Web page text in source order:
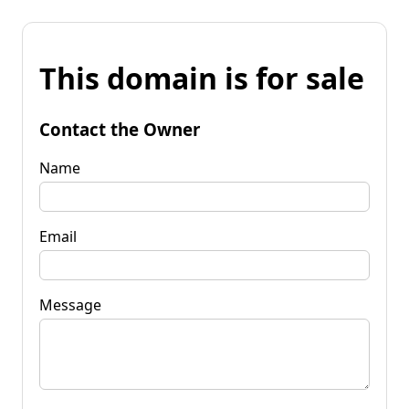
This domain is for sale
Contact the Owner
Name
Email
Message